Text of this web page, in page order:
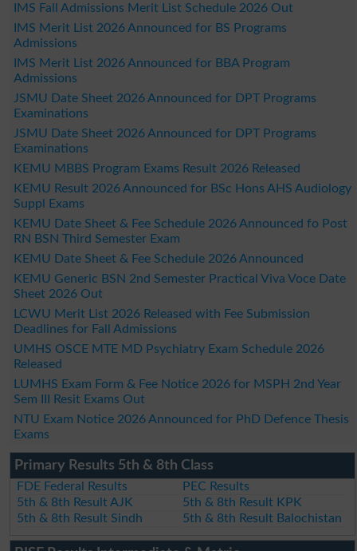
IMS Fall Admissions Merit List Schedule 2026 Out
IMS Merit List 2026 Announced for BS Programs
Admissions
IMS Merit List 2026 Announced for BBA Program
Admissions
JSMU Date Sheet 2026 Announced for DPT Programs
Examinations
JSMU Date Sheet 2026 Announced for DPT Programs
Examinations
KEMU MBBS Program Exams Result 2026 Released
KEMU Result 2026 Announced for BSc Hons AHS Audiology
Suppl Exams
KEMU Date Sheet & Fee Schedule 2026 Announced fo Post
RN BSN Third Semester Exam
KEMU Date Sheet & Fee Schedule 2026 Announced
KEMU Generic BSN 2nd Semester Practical Viva Voce Date
Sheet 2026 Out
LCWU Merit List 2026 Released with Fee Submission
Deadlines for Fall Admissions
UMHS OSCE MTE MD Psychiatry Exam Schedule 2026
Released
LUMHS Exam Form & Fee Notice 2026 for MSPH 2nd Year
Sem III Resit Exams Out
NTU Exam Notice 2026 Announced for PhD Defence Thesis
Exams
Primary Results 5th & 8th Class
FDE Federal Results
PEC Results
5th & 8th Result AJK
5th & 8th Result KPK
5th & 8th Result Sindh
5th & 8th Result Balochistan